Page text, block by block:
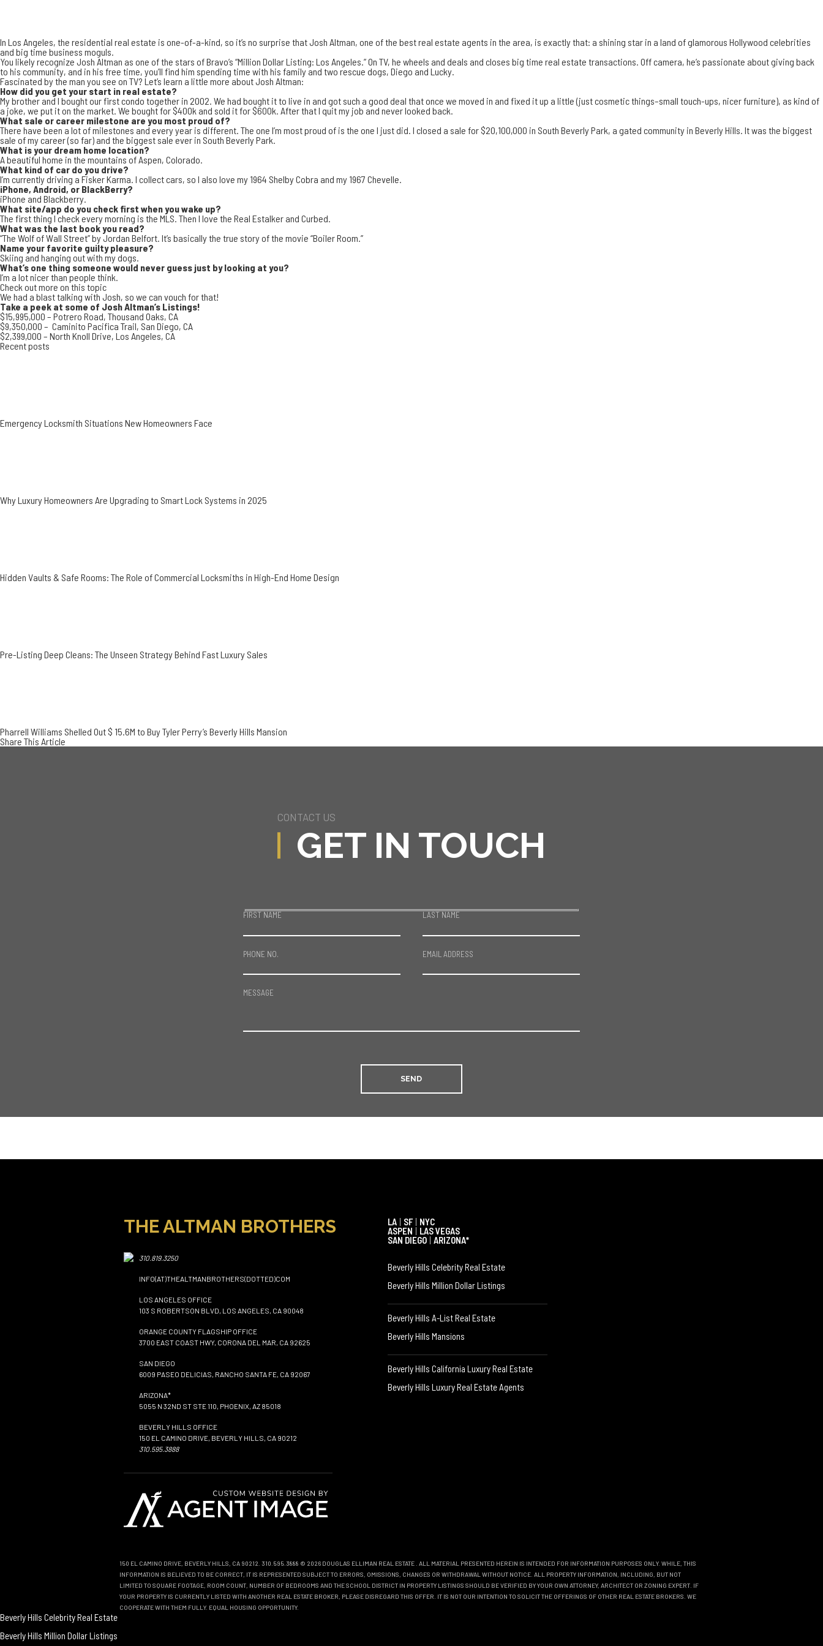
In Los Angeles, the residential real estate is one-of-a-kind, so it’s no surprise thatJosh Altman, one of the best real estate agents in the area, is exactly that: a shining star in a land ofglamorous Hollywood celebrities
and big time business moguls.
You likely recognize Josh Altman as one of the stars of Bravo’s “Million Dollar Listing: Los Angeles.” On TV, he wheels and deals and closes big time real estate transactions. Off camera, he’s passionate about giving back
to his community, and in his free time, you’ll find him spending time with his family and two rescue dogs, Diego and Lucky.
Fascinated by the man you see on TV? Let’s learn a little more about Josh Altman:
How did you get your start in real estate?
My brother and I bought our first condo together in 2002. We had bought it to live in and got such a good deal that once we moved in and fixed it up a little (just cosmetic things–small touch-ups, nicer furniture), as kind of
a joke, we put it on the market. We bought for $400k and sold it for $600k. After that I quit my job and never looked back.
What sale or career milestone are you most proud of?
There have been a lot of milestones and every year is different. The one I’m most proud of is the one I just did. I closed a sale for $20,100,000 in South Beverly Park, a gated community in Beverly Hills. It was the biggest
sale of my career (so far) and the biggest sale ever in South Beverly Park.
What is your dream home location?
A beautiful home in the mountains ofAspen, Colorado.
What kind of car do you drive?
I’m currently driving a Fisker Karma. I collect cars, so I also love my 1964 Shelby Cobra and my 1967 Chevelle.
iPhone, Android, or BlackBerry?
iPhone and Blackberry.
What site/app do you check first when you wake up?
The first thing I check every morning is the MLS. Then I love the Real Estalker and Curbed.
What was the last book you read?
“The Wolf of Wall Street” by Jordan Belfort. It’s basically the true story of the movie “Boiler Room.”
Name your favorite guilty pleasure?
Skiing and hanging out with my dogs.
What’s one thing someone would never guess just by looking at you?
I’m a lot nicer than people think.
Check out more on this topic
We had a blast talking with Josh, so we can vouch for that!
Take a peek at some of Josh Altman’s Listings!
$15,995,000 – Potrero Road, Thousand Oaks, CA
$9,350,000 – Caminito Pacifica Trail, San Diego, CA
$2,399,000 – North Knoll Drive, Los Angeles, CA
Recent posts
Emergency Locksmith Situations New Homeowners Face
Why Luxury Homeowners Are Upgrading to Smart Lock Systems in 2025
Hidden Vaults & Safe Rooms: The Role of Commercial Locksmiths in High-End Home Design
Pre-Listing Deep Cleans: The Unseen Strategy Behind Fast Luxury Sales
Pharrell Williams Shelled Out $ 15.6M to Buy Tyler Perry’s Beverly Hills Mansion
Share This Article
CONTACT US
GET IN TOUCH
FIRST NAME LAST NAME
PHONE NO. EMAIL ADDRESS
MESSAGE
THE ALTMAN BROTHERS
310.819.3250
INFO(AT)THEALTMANBROTHERS(DOTTED)COM
LOS ANGELES OFFICE
103 S ROBERTSON BLVD, LOS ANGELES, CA 90048
ORANGE COUNTY FLAGSHIP OFFICE
3700 EAST COAST HWY, CORONA DEL MAR, CA 92625
SAN DIEGO
6009 PASEO DELICIAS, RANCHO SANTA FE, CA 92067
ARIZONA*
5055 N 32ND ST STE 110, PHOENIX, AZ 85018
BEVERLY HILLS OFFICE
150 EL CAMINO DRIVE, BEVERLY HILLS, CA 90212
310.595.3888
LA | SF | NYC
ASPEN | LAS VEGAS
SAN DIEGO | ARIZONA*
Beverly Hills Celebrity Real Estate
Beverly Hills Million Dollar Listings
Beverly Hills A-List Real Estate
Beverly Hills Mansions
Beverly Hills California Luxury Real Estate
Beverly Hills Luxury Real Estate Agents
150 EL CAMINO DRIVE, BEVERLY HILLS, CA 90212. 310.595.3888 © 2026 DOUGLAS ELLIMAN REAL ESTATE . ALL MATERIAL PRESENTED HEREIN IS INTENDED FOR INFORMATION PURPOSES ONLY. WHILE, THIS
INFORMATION IS BELIEVED TO BE CORRECT, IT IS REPRESENTED SUBJECT TO ERRORS, OMISSIONS, CHANGES OR WITHDRAWAL WITHOUT NOTICE. ALL PROPERTY INFORMATION, INCLUDING, BUT NOT
LIMITED TO SQUARE FOOTAGE, ROOM COUNT, NUMBER OF BEDROOMS AND THE SCHOOL DISTRICT IN PROPERTY LISTINGS SHOULD BE VERIFIED BY YOUR OWN ATTORNEY, ARCHITECT OR ZONING EXPERT. IF
YOUR PROPERTY IS CURRENTLY LISTED WITH ANOTHER REAL ESTATE BROKER, PLEASE DISREGARD THIS OFFER. IT IS NOT OUR INTENTION TO SOLICIT THE OFFERINGS OF OTHER REAL ESTATE BROKERS. WE
COOPERATE WITH THEM FULLY. EQUAL HOUSING OPPORTUNITY.
Beverly Hills Celebrity Real Estate
Beverly Hills Million Dollar Listings